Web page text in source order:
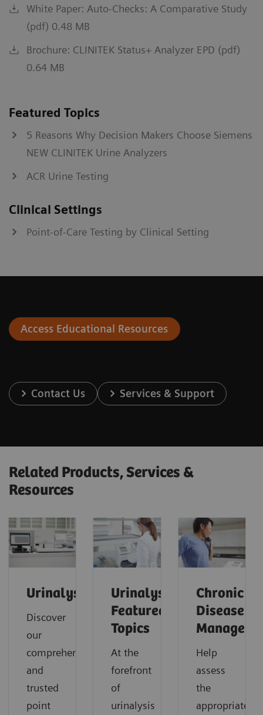
White Paper: Auto-Checks: A Comparative Study
(pdf) 0.48 MB
Brochure: CLINITEK Status+ Analyzer EPD (pdf)
0.64 MB
Featured Topics
5 Reasons Why Decision Makers Choose Siemens
NEW CLINITEK Urine Analyzers
ACR Urine Testing
Clinical Settings
Point-of-Care Testing by Clinical Setting
Access Educational Resources
Contact Us Services & Support
Related Products, Services &
Resources
Urinalysis
Discover
our
comprehensive
and
trusted
point
Urinalysis:
Featured
Topics
At the
forefront
of
urinalysis
Chronic
Disease
Help
assess
the
appropriate